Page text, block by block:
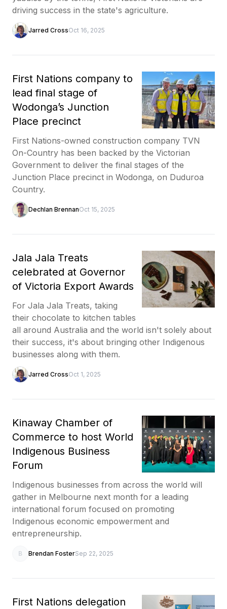
driving success in the state's agriculture.
Jarred CrossOct 16, 2025
First Nations company to
lead final stage of
Wodonga’s Junction
Place precinct
First Nations-owned construction company TVN
On-Country has been backed by the Victorian
Government to deliver the final stages of the
Junction Place precinct in Wodonga, on Duduroa
Country.
Dechlan BrennanOct 15, 2025
Jala Jala Treats
celebrated at Governor
of Victoria Export Awards
For Jala Jala Treats, taking
their chocolate to kitchen tables
all around Australia and the world isn't solely about
their success, it's about bringing other Indigenous
businesses along with them.
Jarred CrossOct 1, 2025
Kinaway Chamber of
Commerce to host World
Indigenous Business
Forum
Indigenous businesses from across the world will
gather in Melbourne next month for a leading
international forum focused on promoting
Indigenous economic empowerment and
entrepreneurship.
B Brendan FosterSep 22, 2025
First Nations delegation